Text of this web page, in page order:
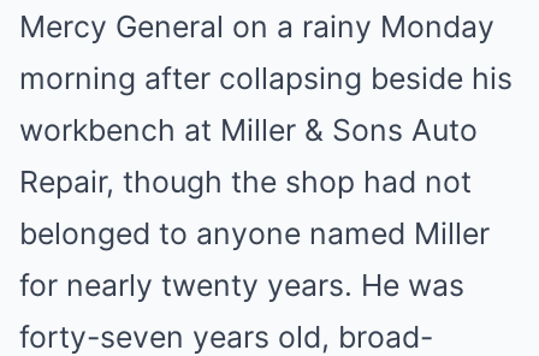
Mercy General on a rainy Monday
morning after collapsing beside his
workbench at Miller & Sons Auto
Repair, though the shop had not
belonged to anyone named Miller
for nearly twenty years. He was
forty-seven years old, broad-